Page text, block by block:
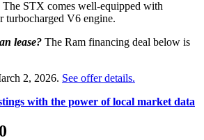
The STX comes well-equipped with
turbocharged V6 engine.
lease? The Ram financing deal below is
2, 2026. See offer details.
with the power of local market data